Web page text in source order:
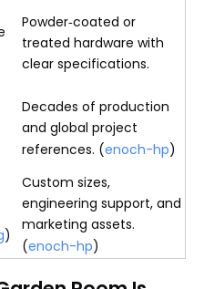
Powder‑coated or
treated hardware with
clear specifications.
Decades of production
and global project
references. (enoch-hp)
)
Custom sizes,
engineering support, and
marketing assets.
(enoch-hp)